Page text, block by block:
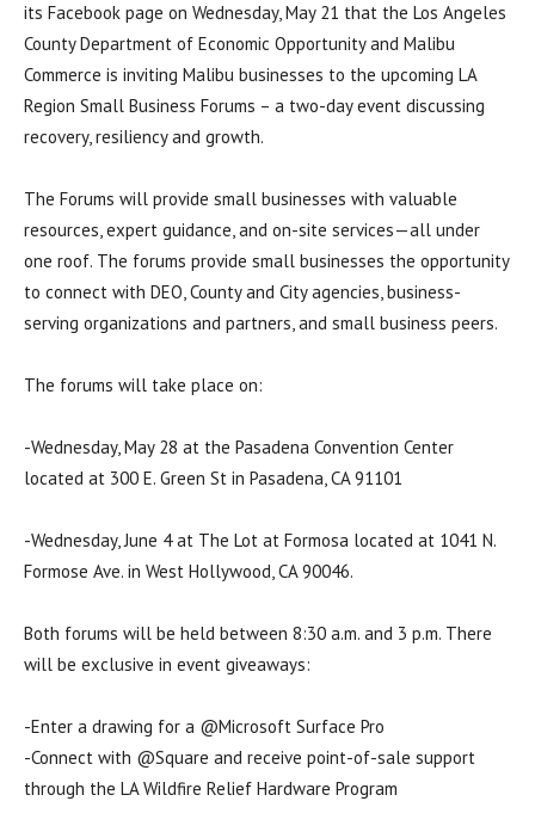
its Facebook page on Wednesday, May 21 that the Los Angeles
County Department of Economic Opportunity and Malibu
Commerce is inviting Malibu businesses to the upcoming LA
Region Small Business Forums – a two-day event discussing
recovery, resiliency and growth.
The Forums will provide small businesses with valuable
resources, expert guidance, and on-site services—all under
one roof. The forums provide small businesses the opportunity
to connect with DEO, County and City agencies, business-
serving organizations and partners, and small business peers.
The forums will take place on:
-Wednesday, May 28 at the Pasadena Convention Center
located at 300 E. Green St in Pasadena, CA 91101
-Wednesday, June 4 at The Lot at Formosa located at 1041 N.
Formose Ave. in West Hollywood, CA 90046.
Both forums will be held between 8:30 a.m. and 3 p.m. There
will be exclusive in event giveaways:
-Enter a drawing for a @Microsoft Surface Pro
-Connect with @Square and receive point-of-sale support
through the LA Wildfire Relief Hardware Program